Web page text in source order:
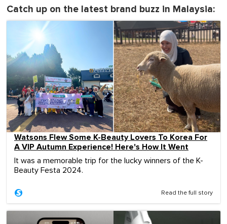
Catch up on the latest brand buzz in Malaysia:
Watsons Flew Some K-Beauty Lovers To Korea For
A VIP Autumn Experience! Here's How It Went
It was a memorable trip for the lucky winners of the K-
Beauty Festa 2024.
Read the full story